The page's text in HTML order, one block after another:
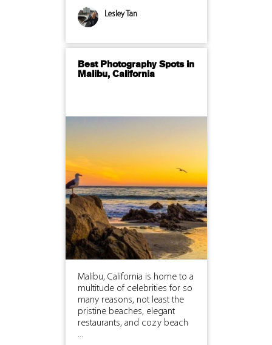
Lesley Tan
Best Photography Spots in
Malibu, California
Malibu, California is home to a
multitude of celebrities for so
many reasons, not least the
pristine beaches, elegant
restaurants, and cozy beach
...